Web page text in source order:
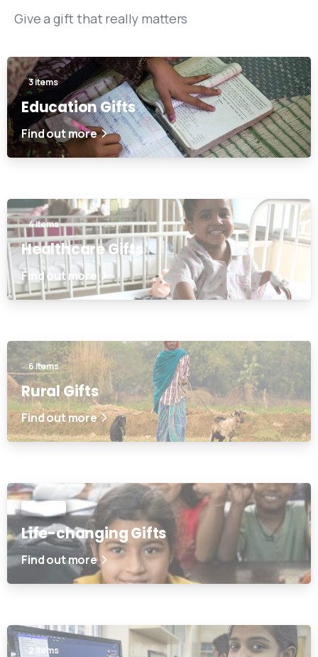
Give a gift that really matters
3 items
Education Gifts
Find out more
4 items
Healthcare Gifts
Find out more
6 items
Rural Gifts
Find out more
Life-changing Gifts
Find out more
2 items